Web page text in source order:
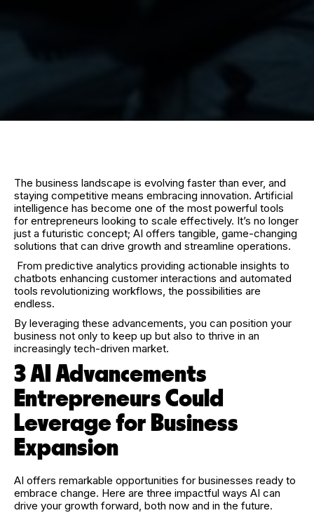
The business landscape is evolving faster than ever, and
staying competitive means embracing innovation. Artificial
intelligence has become one of the most powerful tools
for entrepreneurs looking to scale effectively. It’s no longer
just a futuristic concept; AI offers tangible, game-changing
solutions that can drive growth and streamline operations.
From predictive analytics providing actionable insights to
chatbots enhancing customer interactions and automated
tools revolutionizing workflows, the possibilities are
endless.
By leveraging these advancements, you can position your
business not only to keep up but also to thrive in an
increasingly tech-driven market.
3 AI Advancements
Entrepreneurs Could
Leverage for Business
Expansion
AI offers remarkable opportunities for businesses ready to
embrace change. Here are three impactful ways AI can
drive your growth forward, both now and in the future.